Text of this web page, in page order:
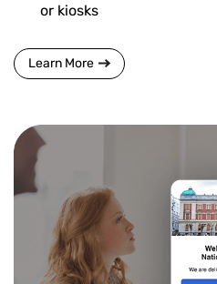
or kiosks
Learn More